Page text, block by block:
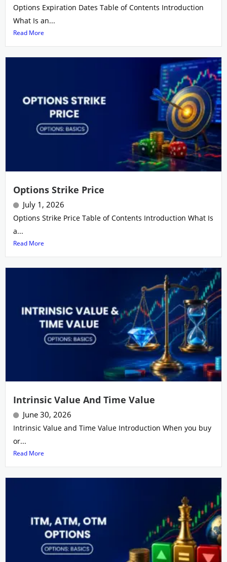
Options Expiration Dates Table of Contents Introduction
What Is an...
Read More
Options Strike Price
July 1, 2026
Options Strike Price Table of Contents Introduction What Is
a...
Read More
Intrinsic Value And Time Value
June 30, 2026
Intrinsic Value and Time Value Introduction When you buy
or...
Read More